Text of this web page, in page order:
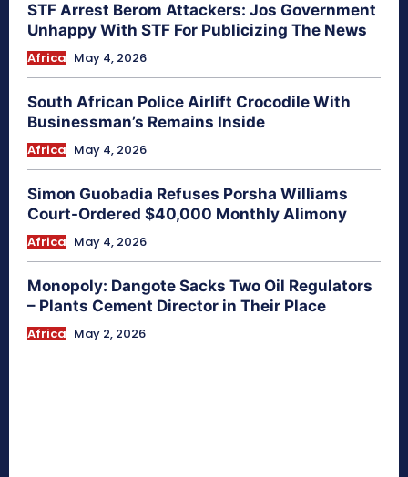
STF Arrest Berom Attackers: Jos Government
Unhappy With STF For Publicizing The News
Africa May 4, 2026
South African Police Airlift Crocodile With
Businessman’s Remains Inside
Africa May 4, 2026
Simon Guobadia Refuses Porsha Williams
Court-Ordered $40,000 Monthly Alimony
Africa May 4, 2026
Monopoly: Dangote Sacks Two Oil Regulators
– Plants Cement Director in Their Place
Africa May 2, 2026